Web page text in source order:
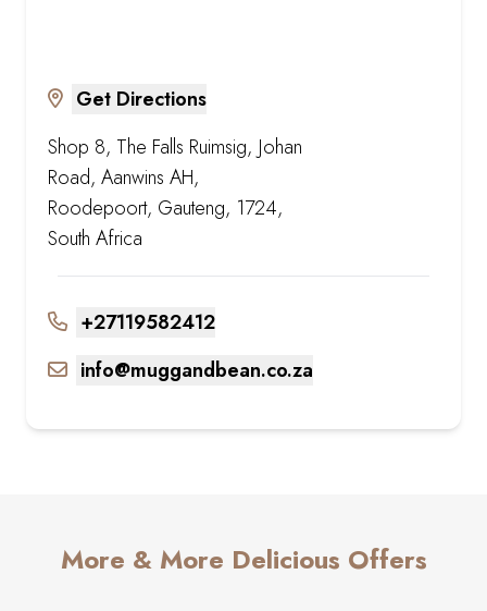
Get Directions
Shop 8, The Falls Ruimsig, Johan
Road, Aanwins AH,
Roodepoort, Gauteng, 1724,
South Africa
+27119582412
info@muggandbean.co.za
More & More Delicious Offers